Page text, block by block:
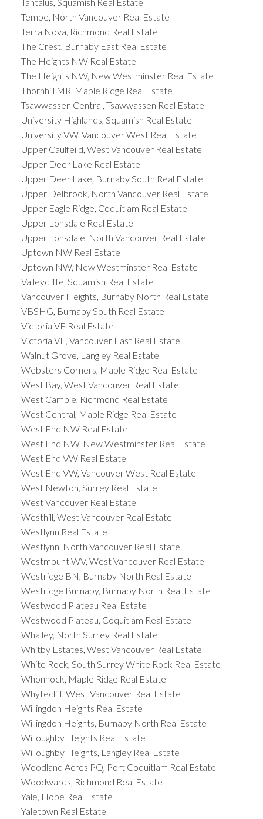
Tempe, North Vancouver Real Estate
Terra Nova, Richmond Real Estate
The Crest, Burnaby East Real Estate
The Heights NW Real Estate
The Heights NW, New Westminster Real Estate
Thornhill MR, Maple Ridge Real Estate
Tsawwassen Central, Tsawwassen Real Estate
University Highlands, Squamish Real Estate
University VW, Vancouver West Real Estate
Upper Caulfeild, West Vancouver Real Estate
Upper Deer Lake Real Estate
Upper Deer Lake, Burnaby South Real Estate
Upper Delbrook, North Vancouver Real Estate
Upper Eagle Ridge, Coquitlam Real Estate
Upper Lonsdale Real Estate
Upper Lonsdale, North Vancouver Real Estate
Uptown NW Real Estate
Uptown NW, New Westminster Real Estate
Valleycliffe, Squamish Real Estate
Vancouver Heights, Burnaby North Real Estate
VBSHG, Burnaby South Real Estate
Victoria VE Real Estate
Victoria VE, Vancouver East Real Estate
Walnut Grove, Langley Real Estate
Websters Corners, Maple Ridge Real Estate
West Bay, West Vancouver Real Estate
West Cambie, Richmond Real Estate
West Central, Maple Ridge Real Estate
West End NW Real Estate
West End NW, New Westminster Real Estate
West End VW Real Estate
West End VW, Vancouver West Real Estate
West Newton, Surrey Real Estate
West Vancouver Real Estate
Westhill, West Vancouver Real Estate
Westlynn Real Estate
Westlynn, North Vancouver Real Estate
Westmount WV, West Vancouver Real Estate
Westridge BN, Burnaby North Real Estate
Westridge Burnaby, Burnaby North Real Estate
Westwood Plateau Real Estate
Westwood Plateau, Coquitlam Real Estate
Whalley, North Surrey Real Estate
Whitby Estates, West Vancouver Real Estate
White Rock, South Surrey White Rock Real Estate
Whonnock, Maple Ridge Real Estate
Whytecliff, West Vancouver Real Estate
Willingdon Heights Real Estate
Willingdon Heights, Burnaby North Real Estate
Willoughby Heights Real Estate
Willoughby Heights, Langley Real Estate
Woodland Acres PQ, Port Coquitlam Real Estate
Woodwards, Richmond Real Estate
Yale, Hope Real Estate
Yaletown Real Estate